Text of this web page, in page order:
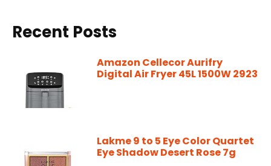
Recent Posts
Amazon Cellecor Aurifry
Digital Air Fryer 45L 1500W 2923
Lakme 9 to 5 Eye Color Quartet
Eye Shadow Desert Rose 7g